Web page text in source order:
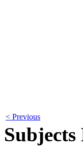
< Previous
Subjects